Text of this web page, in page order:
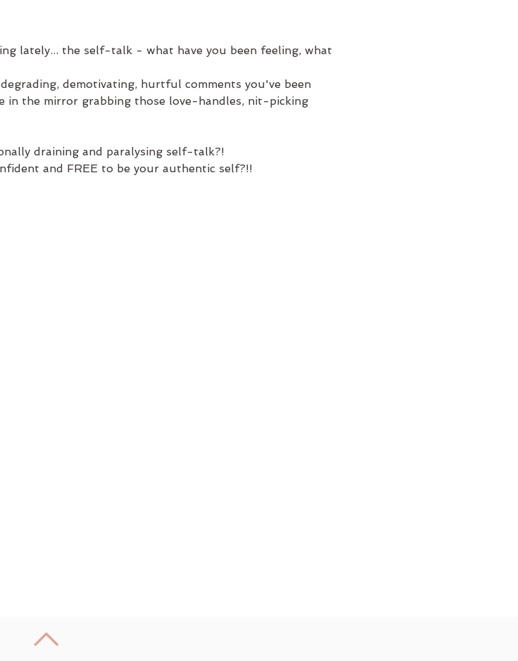
lately... the self-talk - what have you been feeling, what
demotivating, hurtful comments you've been
in the mirror grabbing those love-handles, nit-picking
draining and paralysing self-talk?!
and FREE to be your authentic self?!!